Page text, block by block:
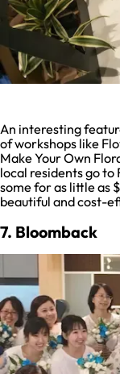
An interesting
of workshops like
Make Your Own
local residents go
some for as little as
beautiful and cost-
7. Bloomback